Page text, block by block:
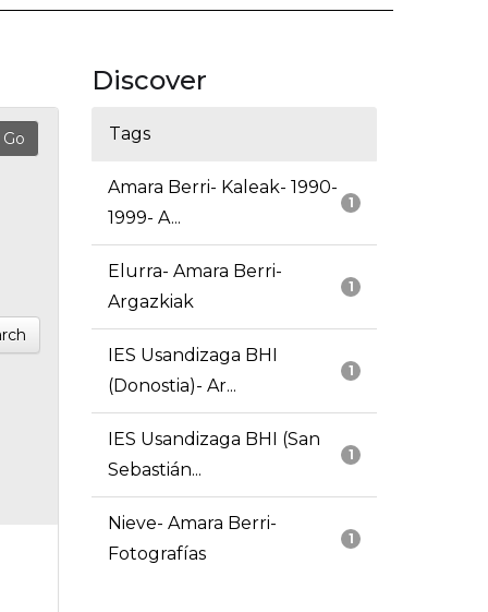
Discover
Tags
1
Amara Berri- Kaleak- 1990-
1999- A...
1
Elurra- Amara Berri-
Argazkiak
1
IES Usandizaga BHI
(Donostia)- Ar...
1
IES Usandizaga BHI (San
Sebastián...
1
Nieve- Amara Berri-
Fotografías